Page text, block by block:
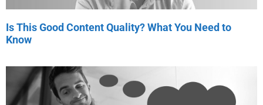
Is This Good Content Quality? What You Need to
Know